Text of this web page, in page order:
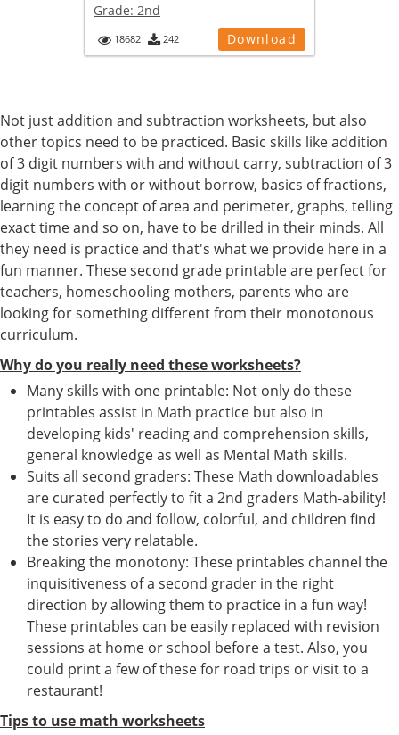
Grade: 2nd
18682 242 Download
Not just addition and subtraction worksheets, but also
other topics need to be practiced. Basic skills like addition
of 3 digit numbers with and without carry, subtraction of 3
digit numbers with or without borrow, basics of fractions,
learning the concept of area and perimeter, graphs, telling
exact time and so on, have to be drilled in their minds. All
they need is practice and that's what we provide here in a
fun manner. These second grade printable are perfect for
teachers, homeschooling mothers, parents who are
looking for something different from their monotonous
curriculum.
Why do you really need these worksheets?
Many skills with one printable: Not only do these
printables assist in Math practice but also in
developing kids' reading and comprehension skills,
general knowledge as well as Mental Math skills.
Suits all second graders: These Math downloadables
are curated perfectly to fit a 2nd graders Math-ability!
It is easy to do and follow, colorful, and children find
the stories very relatable.
Breaking the monotony: These printables channel the
inquisitiveness of a second grader in the right
direction by allowing them to practice in a fun way!
These printables can be easily replaced with revision
sessions at home or school before a test. Also, you
could print a few of these for road trips or visit to a
restaurant!
Tips to use math worksheets